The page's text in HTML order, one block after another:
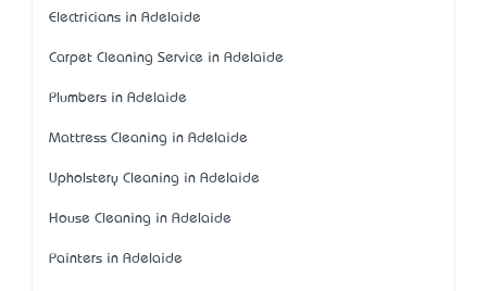
Electricians in Adelaide
Carpet Cleaning Service in Adelaide
Plumbers in Adelaide
Mattress Cleaning in Adelaide
Upholstery Cleaning in Adelaide
House Cleaning in Adelaide
Painters in Adelaide